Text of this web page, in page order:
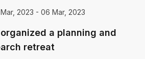
2023 - 06 Mar, 2023
organized a planning and
retreat